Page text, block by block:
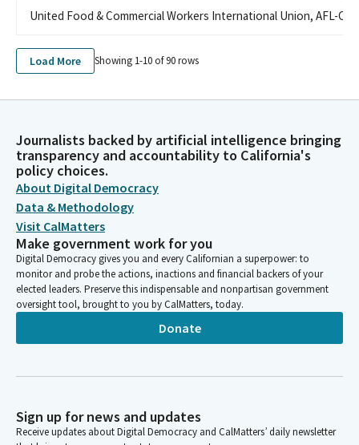
FUND - CA STATE
STATE
UFCW REGION 7 STATES COUNCIL POLITICAL EDUCATION
FUND
UNITED FOOD & COMMERCIAL WORKERS (UFCW)
INTERNATIONAL UNION AFL-CIO FEDERAL PAC
UFCW 8 GOLDEN STATE/UNITED FOOD & COMMERCIAL
WORKERS
UNITED FOOD & COMMERICAL WORKERS UNION LOCAL 135
UFCW
UNITED FOOD & COMMERICAL WORKERS INTERNATIONAL
UNION. CLC
UFCW LOCAL 324 -PAC
UNITED FOOD & COMM. WKS UNION UFCW # 1167
LOCAL 770 UNITED FOOD & COMM. WORKERS-PAC
UFCW UNION LOCAL 135- PAC
UFCW LOCAL 1428-PAC
UFCW 8 NO. CALIFORNIA PAC
UFCW REGION 8 STATES COUNCIL PAF
UFCW 588 NORTHERN CA PAC
United Food & Commercial Workers International Union, AFL-
Load More Showing 1-10 of90rows
Journalists backed by artificial intelligence bringing
transparency and accountability to California's
policy choices.
About Digital Democracy
Data & Methodology
Visit CalMatters
Make government work for you
Digital Democracy gives you and every Californian a superpower: to
monitor and probe the actions, inactions and financial backers of your
elected leaders. Preserve this indispensable and nonpartisan government
oversight tool, brought to you by CalMatters, today.
Donate
Sign up for news and updates
Receive updates about Digital Democracy and CalMatters’ daily newsletter